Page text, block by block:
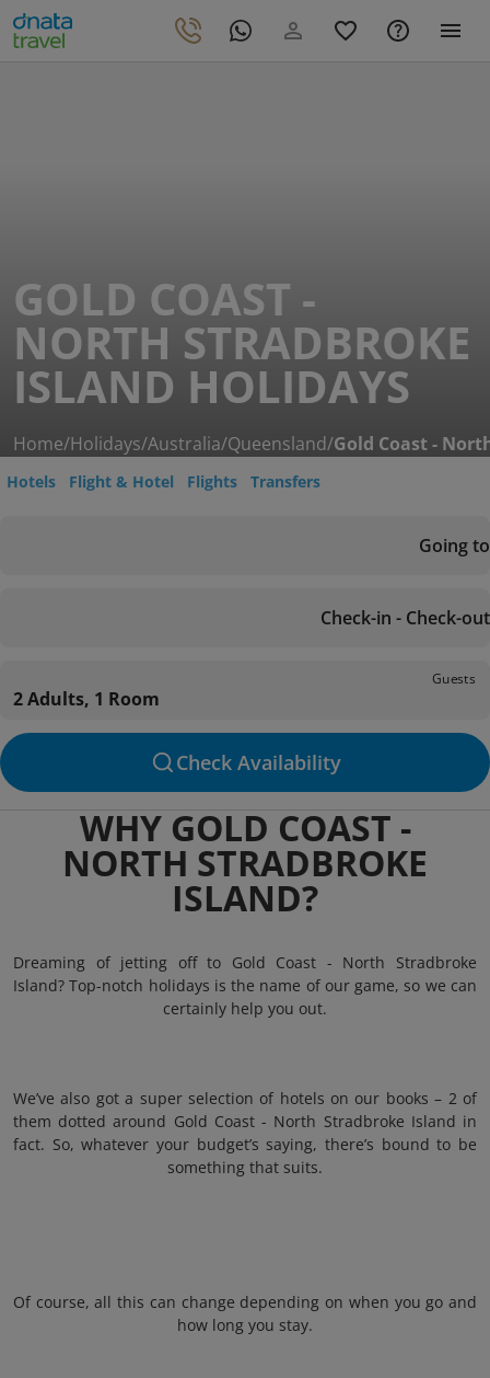
GOLD COAST -
NORTH STRADBROKE
ISLAND HOLIDAYS
Home/Holidays/Australia/Queensland/Gold Coast -
Hotels Flight & Hotel Flights Transfers
Going to
Check-in - Check-out
Guests
2 Adults, 1 Room
Check Availability
WHY GOLD COAST -
NORTH STRADBROKE
ISLAND?
Dreaming of jetting off to Gold Coast - North Stradbroke
Island? Top-notch holidays is the name of our game, so we can
certainly help you out.
We’ve also got a super selection of hotels on our books – 2 of
them dotted around Gold Coast - North Stradbroke Island in
fact. So, whatever your budget’s saying, there’s bound to be
something that suits.
Of course, all this can change depending on when you go and
how long you stay.